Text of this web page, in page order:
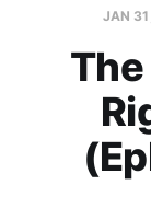
JAN